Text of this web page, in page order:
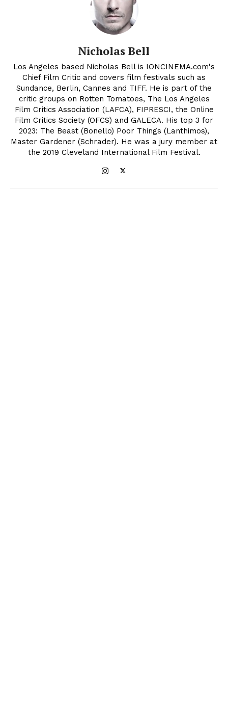
Nicholas Bell
Los Angeles based Nicholas Bell is IONCINEMA.com's
Chief Film Critic and covers film festivals such as
Sundance, Berlin, Cannes and TIFF. He is part of the
critic groups on Rotten Tomatoes, The Los Angeles
Film Critics Association (LAFCA), FIPRESCI, the Online
Film Critics Society (OFCS) and GALECA. His top 3 for
2023: The Beast (Bonello) Poor Things (Lanthimos),
Master Gardener (Schrader). He was a jury member at
the 2019 Cleveland International Film Festival.